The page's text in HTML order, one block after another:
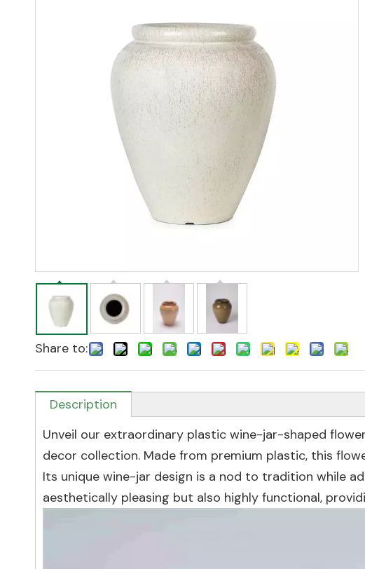
Share to:
Description
Unveil our extraordinary plastic wine-jar-shaped
decor collection. Made from premium plastic, this
Its unique wine-jar design is a nod to tradition while
aesthetically pleasing but also highly functional,